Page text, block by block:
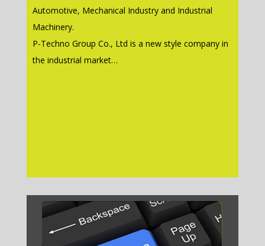
Automotive, Mechanical Industry and Industrial
Machinery.
P-Techno Group Co., Ltd is a new style company in
the industrial market…